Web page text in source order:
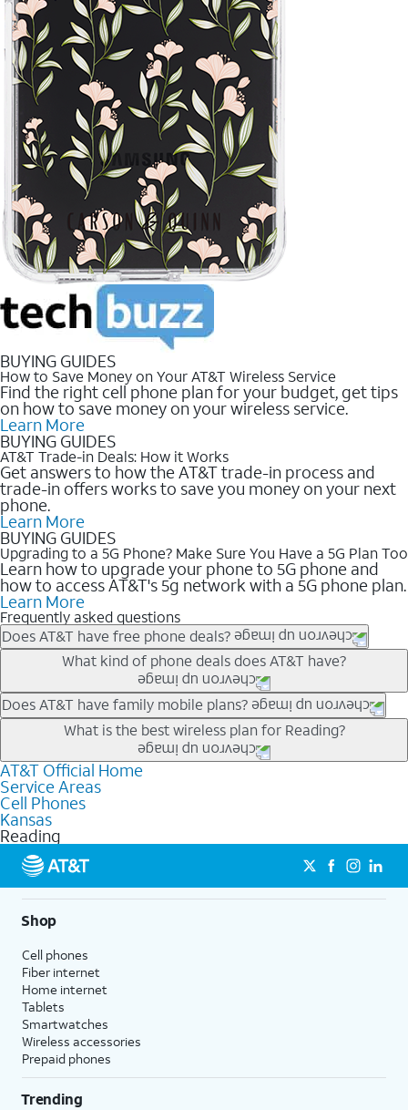
BUYING GUIDES
How to Save Money on Your AT&T Wireless Service
Find the right cell phone plan for your budget, get tips
on how to save money on your wireless service.
Learn More
BUYING GUIDES
AT&T Trade-in Deals: How it Works
Get answers to how the AT&T trade-in process and
trade-in offers works to save you money on your next
phone.
Learn More
BUYING GUIDES
Upgrading to a 5G Phone? Make Sure You Have a 5G Plan Too
Learn how to upgrade your phone to 5G phone and
how to access AT&T's 5g network with a 5G phone plan.
Learn More
Frequently asked questions
Does AT&T have free phone deals?
Our trade-in offers for new and existing customers can bring the
phone price down to free or $0. Be sure to check back often for
the newest deals on popular phones in .
What kind of phone deals does AT&T have?
AT&T has a variety of cell phone deals for everyone. Trade-in
deals for the newest iPhone & Samsung phones can help
lower the price. Other phones deals don’t need a trade-in at all,
making it easy to save.
Does AT&T have family mobile plans?
Yes, and with Unlimited Your Way, you can pick a plan for each
line on your account. All plans include unlimited talk, text &
data, AT&T 5G, and AT&T ActiveArmorSM security. Plan
choices for each line differ based on price and included
features like hotspot data, 4K UHD, and HBO Max so you can
get a perfect match for each family member.
What is the best wireless plan for Reading?
The best AT&T cell phone plan will depend on your personal
needs and budget. The AT&T Unlimited Elite® plan provides
unlimited talk, text, & high-speed data that can’t slow down
based on how much you use, as well as access to 4K UHD
streaming, and 5G access on eligible phones.
5G not available everywhere. Go to
att.com/5Gforyou for
details.
AT&T Official Home
Service Areas
Cell Phones
Kansas
Reading
Shop
Cell phones
Fiber internet
Home internet
Tablets
Smartwatches
Wireless accessories
Prepaid phones
Trending